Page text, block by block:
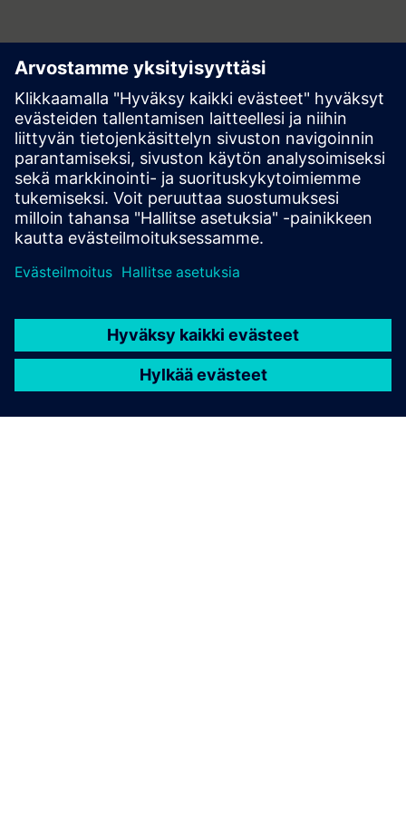
Contact
Do you have questions or would you like to unsubscribe
from hi!tech? Get in touch now!
Contact us at hitech.at@siemens.com